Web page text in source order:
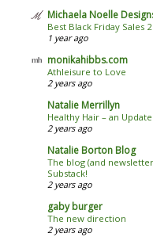
Michaela Noelle
Best Black Friday Sales
1 year ago
monikahibbs.com
Athleisure to Love
2 years ago
Natalie Merrillyn
Healthy Hair – an Update!
2 years ago
Natalie Borton Blog
The blog (and
Substack!
2 years ago
gaby burger
The new direction
2 years ago